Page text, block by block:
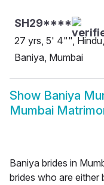
SH29****
27 yrs, 5' 4"", Hindu,
Baniya, Mumbai
Show Baniya
Mumbai
Baniya brides in
brides who are either